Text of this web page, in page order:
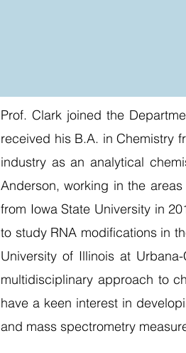
Prof. Clark joined the
received his B.A. in Chemistry
industry as an analytical
Anderson, working in the
from Iowa State University in
to study RNA modifications in
University of Illinois at
multidisciplinary approach to
have a keen interest in
and mass spectrometry